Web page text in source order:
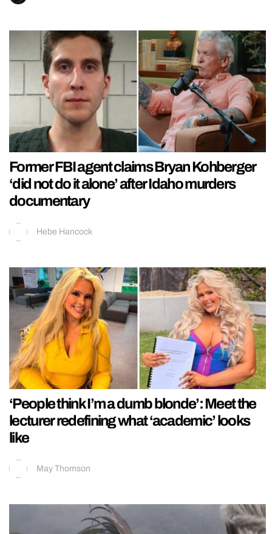
Former FBI agent claims Bryan Kohberger
‘did not do it alone’ after Idaho murders
documentary
Hebe Hancock
‘People think I’m a dumb blonde’: Meet the
lecturer redefining what ‘academic’ looks
like
May Thomson